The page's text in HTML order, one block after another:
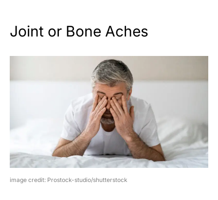
Joint or Bone Aches
image credit: Prostock-studio/shutterstock